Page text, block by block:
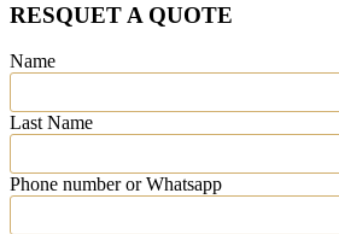
RESQUET A QUOTE
Name
Last Name
Phone number or Whatsapp